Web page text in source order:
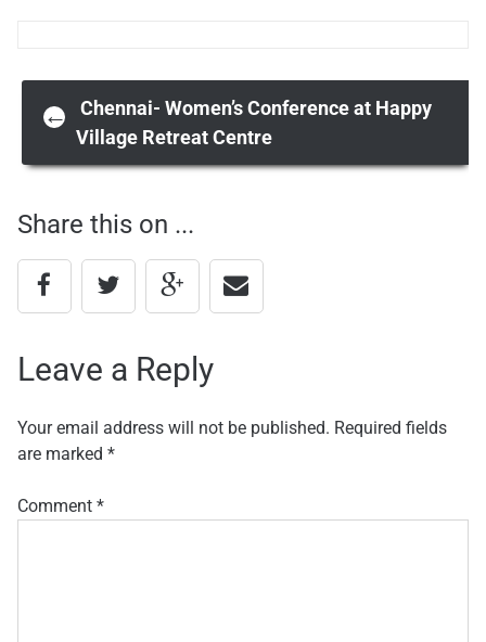
Post
navigation
←
Chennai- Women’s Conference at Happy
Village Retreat Centre
Share this on ...
Leave a Reply
Your email address will not be published. Required fields
are marked *
Comment *